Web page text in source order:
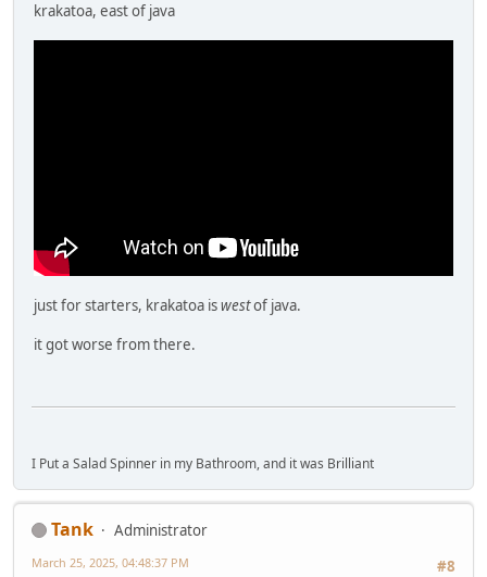
krakatoa, east of java
just for starters, krakatoa iswestof java.
it got worse from there.
I Put a Salad Spinner in my Bathroom, and it was Brilliant
Tank
Administrator
#8
March 25, 2025, 04:48:37 PM